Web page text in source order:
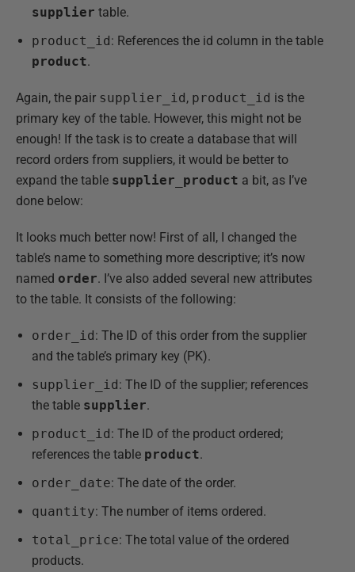
supplier table.
product_id: References the id column in the table
product.
Again, the pair supplier_id, product_id is the
primary key of the table. However, this might not be
enough! If the task is to create a database that will
record orders from suppliers, it would be better to
expand the table supplier_product a bit, as I’ve
done below:
It looks much better now! First of all, I changed the
table’s name to something more descriptive; it’s now
named order. I’ve also added several new attributes
to the table. It consists of the following:
order_id: The ID of this order from the supplier
and the table’s primary key (PK).
supplier_id: The ID of the supplier; references
the table supplier.
product_id: The ID of the product ordered;
references the table product.
order_date: The date of the order.
quantity: The number of items ordered.
total_price: The total value of the ordered
products.